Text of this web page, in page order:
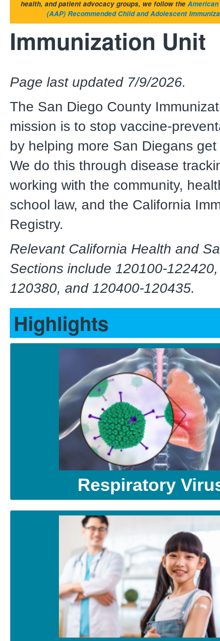
health, and patient advocacy groups, we follow the
(AAP) Recommended Child and Adolescent
Immunization Unit
Page last updated 7/9/2026.
The San Diego County
mission is to stop vaccine-
by helping more San Diegans
We do this through disease
working with the community,
school law, and the California
Registry.
Relevant California Health and
Sections include 120100-
120380, and 120400-120435.
Highlights
Respiratory